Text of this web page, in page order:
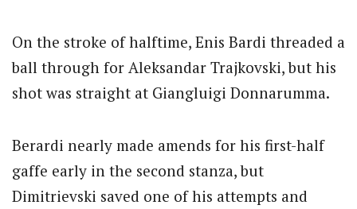
On the stroke of halftime, Enis Bardi threaded a
ball through for Aleksandar Trajkovski, but his
shot was straight at Giangluigi Donnarumma.
Berardi nearly made amends for his first-half
gaffe early in the second stanza, but
Dimitrievski saved one of his attempts and